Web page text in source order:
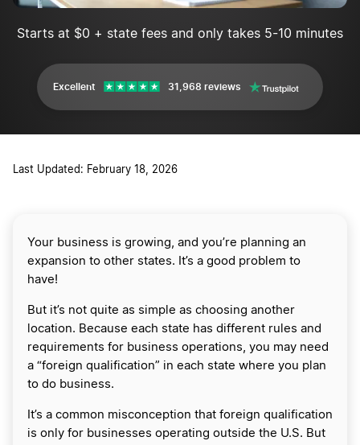
Starts at $0 + state fees and only takes 5-10 minutes
Excellent 31,968 reviews
Last Updated: February 18, 2026
Your business is growing, and you’re planning an
expansion to other states. It’s a good problem to
have!
But it’s not quite as simple as choosing another
location. Because each state has different rules and
requirements for business operations, you may need
a “foreign qualification” in each state where you plan
to do business.
It’s a common misconception that foreign qualification
is only for businesses operating outside the U.S. But